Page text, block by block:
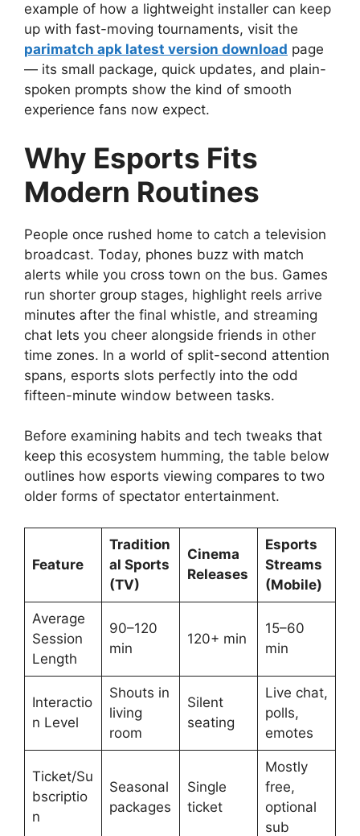
example of how a lightweight installer can keep
up with fast-moving tournaments, visit the
parimatch apk latest version download page
— its small package, quick updates, and plain-
spoken prompts show the kind of smooth
experience fans now expect.
Why Esports Fits
Modern Routines
People once rushed home to catch a television
broadcast. Today, phones buzz with match
alerts while you cross town on the bus. Games
run shorter group stages, highlight reels arrive
minutes after the final whistle, and streaming
chat lets you cheer alongside friends in other
time zones. In a world of split-second attention
spans, esports slots perfectly into the odd
fifteen-minute window between tasks.
Before examining habits and tech tweaks that
keep this ecosystem humming, the table below
outlines how esports viewing compares to two
older forms of spectator entertainment.
Feature
Tradition
al Sports
(TV)
Cinema
Releases
Esports
Streams
(Mobile)
Average
Session
Length
90–120
min
120+ min
15–60
min
Interactio
n Level
Shouts in
living
room
Silent
seating
Live chat,
polls,
emotes
Ticket/Su
bscriptio
n
Seasonal
packages
Single
ticket
Mostly
free,
optional
sub